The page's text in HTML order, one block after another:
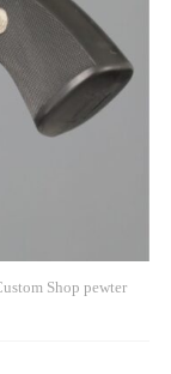
Shop pewter